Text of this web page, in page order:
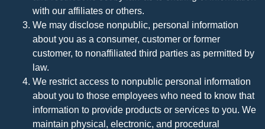
with our affiliates or others.
We may disclose nonpublic, personal information
about you as a consumer, customer or former
customer, to nonaffiliated third parties as permitted by
law.
We restrict access to nonpublic personal information
about you to those employees who need to know that
information to provide products or services to you. We
maintain physical, electronic, and procedural